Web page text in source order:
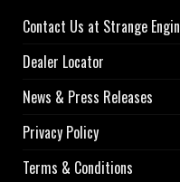
Contact Us at Strange
Dealer Locator
News & Press Releases
Privacy Policy
Terms & Conditions